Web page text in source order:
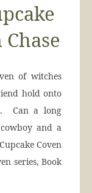
of witches
hold onto
Can a long
and a
Coven
series, Book